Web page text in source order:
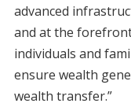
advanced
and at the
individuals and
ensure wealth
wealth transfer.”